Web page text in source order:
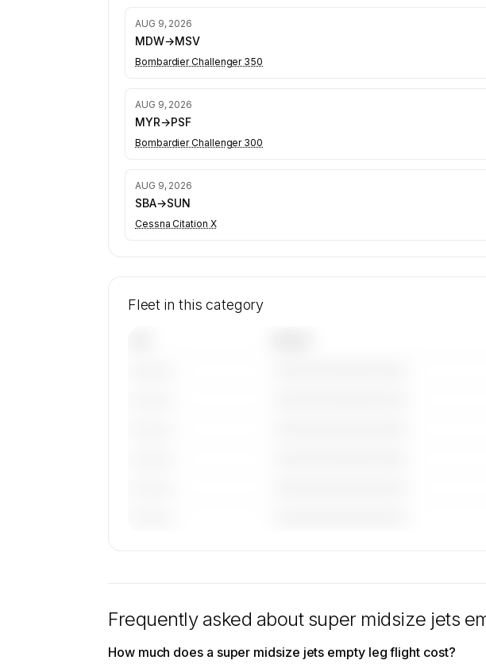
AUG 9, 2026
MDW→MSV
Bombardier Challenger 350
AUG 9, 2026
MYR→PSF
Bombardier Challenger 300
AUG 9, 2026
SBA→SUN
Cessna Citation X
Fleet in this category
to members and on request. Operator identity is
kept confidential.
Contact us to access →
Frequently asked about super midsize jets
How much does a super midsize jets empty leg flight cost?